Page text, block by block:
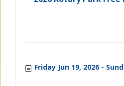
Friday Jun 19, 2026